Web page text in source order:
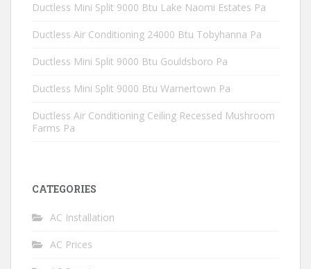
Ductless Mini Split 9000 Btu Lake Naomi Estates Pa
Ductless Air Conditioning 24000 Btu Tobyhanna Pa
Ductless Mini Split 9000 Btu Gouldsboro Pa
Ductless Mini Split 9000 Btu Warnertown Pa
Ductless Air Conditioning Ceiling Recessed Mushroom
Farms Pa
CATEGORIES
AC Installation
AC Prices